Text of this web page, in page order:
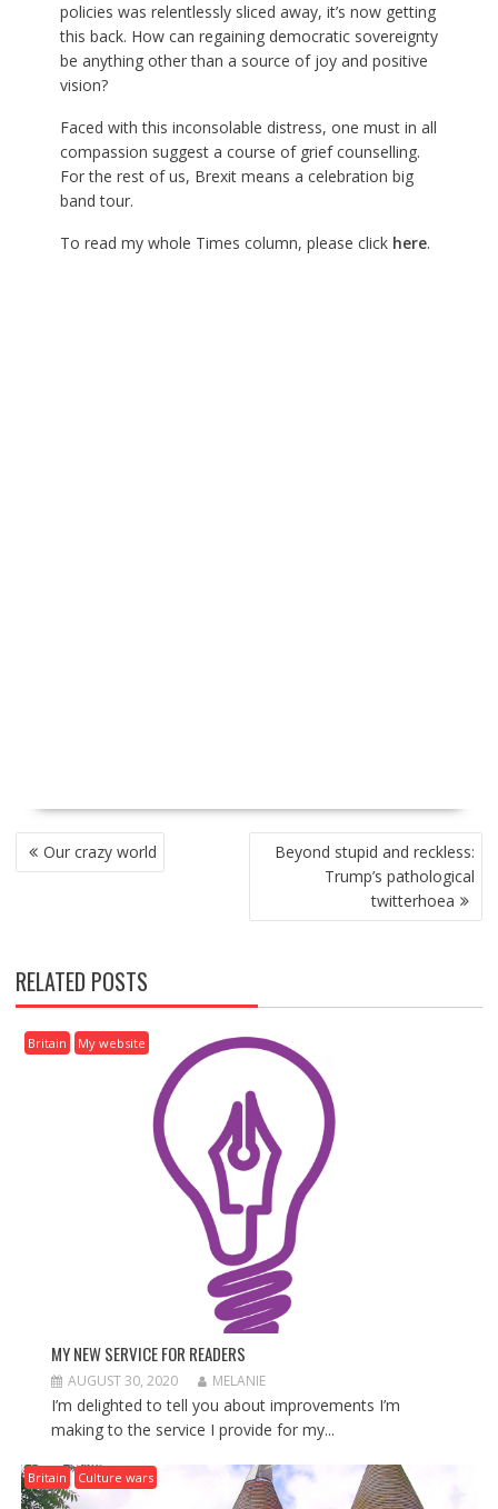
policies was relentlessly sliced away, it’s now getting
this back. How can regaining democratic sovereignty
be anything other than a source of joy and positive
vision?
Faced with this inconsolable distress, one must in all
compassion suggest a course of grief counselling.
For the rest of us, Brexit means a celebration big
band tour.
To read my whole Times column, please click here.
P
O
A
V
I
G
A
Our crazy world
Beyond stupid and reckless:
Trump’s pathological
twitterhoea
RELATED POSTS
Britain My website
MY NEW SERVICE FOR READERS
AUGUST 30, 2020 MELANIE
I’m delighted to tell you about improvements I’m
making to the service I provide for my...
Britain Culture wars